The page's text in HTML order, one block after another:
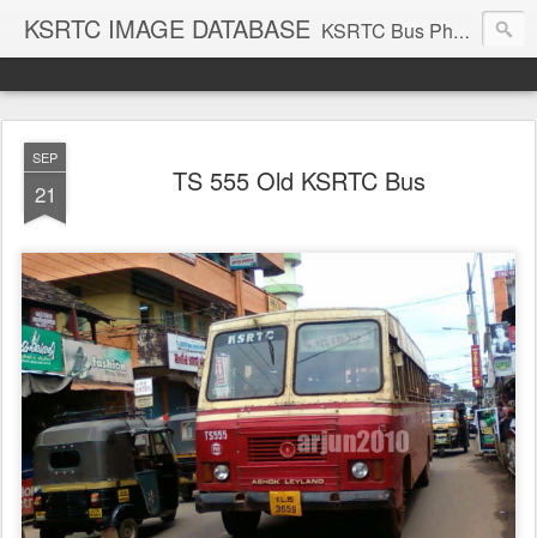
KSRTC IMAGE DATABASE KSRTC Bus Photos, KSRTC Image Gallery, Bus Search
SEP
21 TS 555 Old KSRTC Bus